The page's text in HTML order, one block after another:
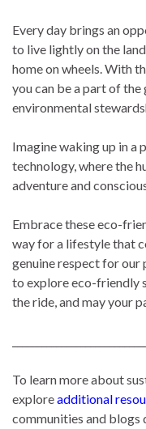
Every day brings an
to live lightly on the
home on wheels. With
you can be a part of
environmental
Imagine waking up in a
technology, where the
adventure and
Embrace these eco-
way for a lifestyle that
genuine respect for
to explore eco-friendly
the ride, and may your
To learn more about
exploreadditional
communities and